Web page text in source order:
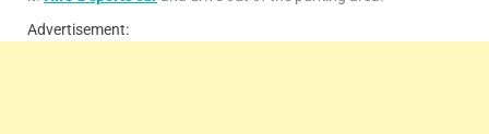
Advertisement: